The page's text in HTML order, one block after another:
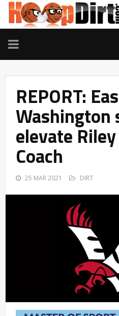
TOGGLE
NAVIGATION
REPORT:
Washington
elevate
Coach
25 MAR 2021 DIRT